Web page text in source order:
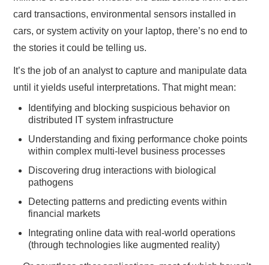
card transactions, environmental sensors installed in
cars, or system activity on your laptop, there’s no end to
the stories it could be telling us.
It’s the job of an analyst to capture and manipulate data
until it yields useful interpretations. That might mean:
Identifying and blocking suspicious behavior on
distributed IT system infrastructure
Understanding and fixing performance choke points
within complex multi-level business processes
Discovering drug interactions with biological
pathogens
Detecting patterns and predicting events within
financial markets
Integrating online data with real-world operations
(through technologies like augmented reality)